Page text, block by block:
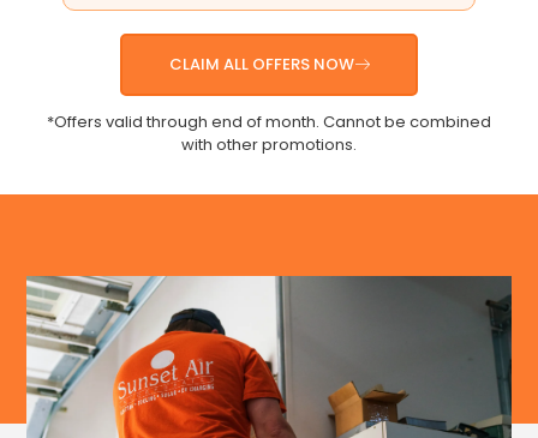
CLAIM ALL OFFERS NOW
*Offers valid through end of month. Cannot be combined
with other promotions.